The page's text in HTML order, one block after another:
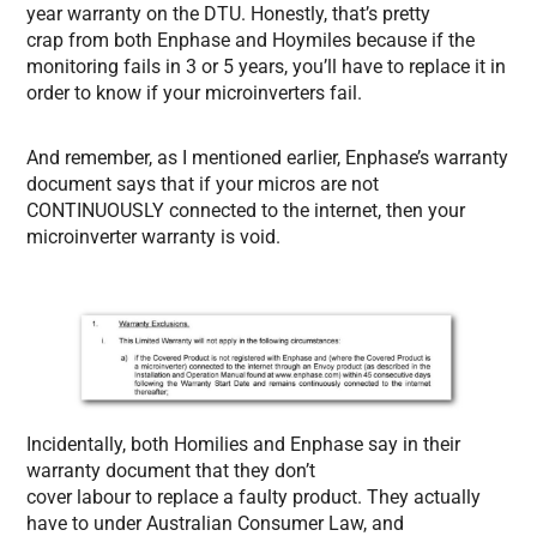
year warranty on the DTU. Honestly, that’s pretty
crap from both Enphase and Hoymiles because if the
monitoring fails in 3 or 5 years, you’ll have to replace it in
order to know if your microinverters fail.
And remember, as I mentioned earlier, Enphase’s warranty
document says that if your micros are not
CONTINUOUSLY connected to the internet, then your
microinverter warranty is void.
Incidentally, both Homilies and Enphase say in their
warranty document that they don’t
cover labour to replace a faulty product. They actually
have to under Australian Consumer Law, and